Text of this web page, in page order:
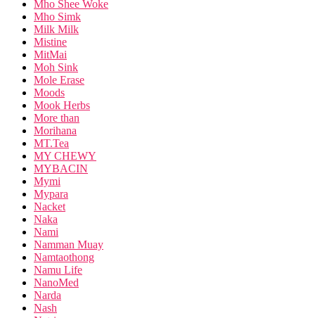
Mho Shee Woke
Mho Simk
Milk Milk
Mistine
MitMai
Moh Sink
Mole Erase
Moods
Mook Herbs
More than
Morihana
MT.Tea
MY CHEWY
MYBACIN
Mymi
Mypara
Nacket
Naka
Nami
Namman Muay
Namtaothong
Namu Life
NanoMed
Narda
Nash